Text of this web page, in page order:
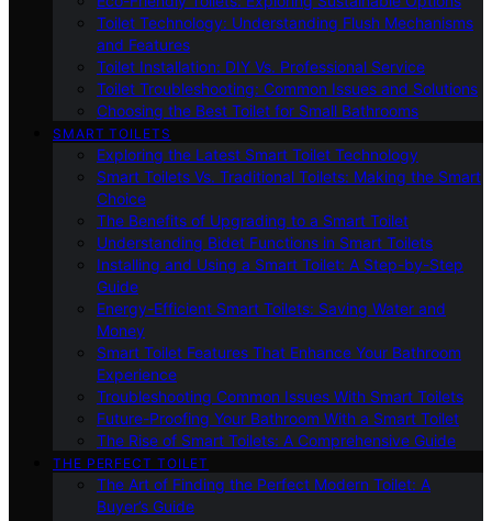
Toilet Technology: Understanding Flush Mechanisms
and Features
Toilet Installation: DIY Vs. Professional Service
Toilet Troubleshooting: Common Issues and Solutions
Choosing the Best Toilet for Small Bathrooms
SMART TOILETS
Exploring the Latest Smart Toilet Technology
Smart Toilets Vs. Traditional Toilets: Making the Smart
Choice
The Benefits of Upgrading to a Smart Toilet
Understanding Bidet Functions in Smart Toilets
Installing and Using a Smart Toilet: A Step-by-Step
Guide
Energy-Efficient Smart Toilets: Saving Water and
Money
Smart Toilet Features That Enhance Your Bathroom
Experience
Troubleshooting Common Issues With Smart Toilets
Future-Proofing Your Bathroom With a Smart Toilet
The Rise of Smart Toilets: A Comprehensive Guide
THE PERFECT TOILET
The Art of Finding the Perfect Modern Toilet: A
Buyer’s Guide